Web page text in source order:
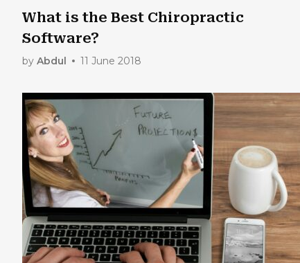
What is the Best Chiropractic
Software?
by Abdul 11 June 2018